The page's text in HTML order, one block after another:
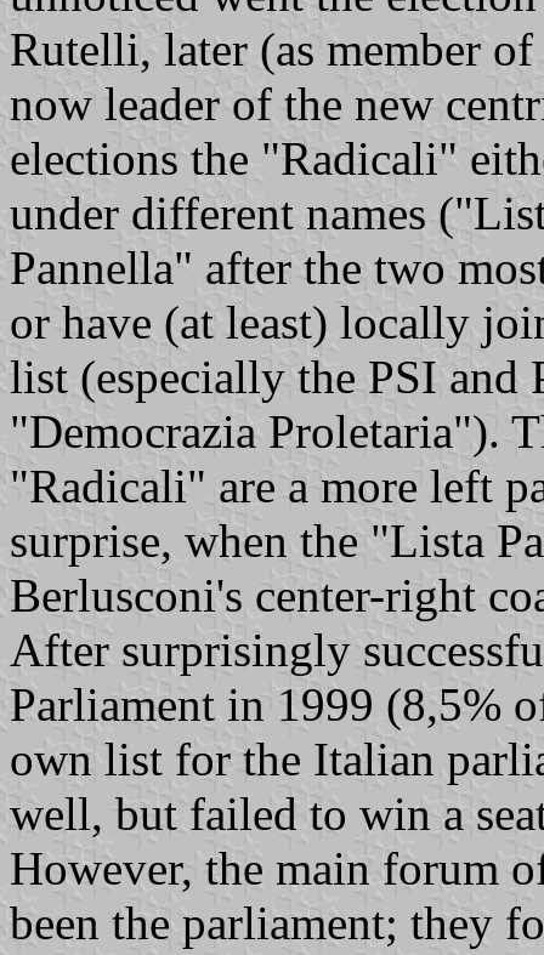
Rutelli, later (as member
now leader of the new
elections the "Radicali"
under different names
Pannella" after the two
or have (at least) locally
list (especially the PSI and
"Democrazia Proletaria").
"Radicali" are a more left
surprise, when the "Lista
Berlusconi's center-right
After surprisingly
Parliament in 1999 (8,5%
own list for the Italian
well, but failed to win a
However, the main forum
been the parliament; they